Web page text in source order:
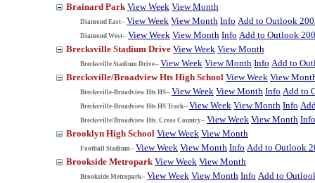
Brainard Park View Week View Month
Diamond East-- View Week View Month Info Add to Outlook
Diamond West-- View Week View Month Info Add to Outlook
Brecksville Stadium Drive View Week View Month
Brecksville Stadium Drive-- View Week View Month Info Add to
Brecksville/Broadview Hts High School View Week View
Brecksville-Broadview Hts HS-- View Week View Month Info Add to
Brecksville-Broadview Hts HS Track-- View Week View Month Info
Brecksville/Broadview Hts. Cross Country-- View Week View Month Info
Brooklyn High School View Week View Month
Football Stadium-- View Week View Month Info Add to Outlook
Brookside Metropark View Week View Month
Brookside Metropark-- View Week View Month Info Add to